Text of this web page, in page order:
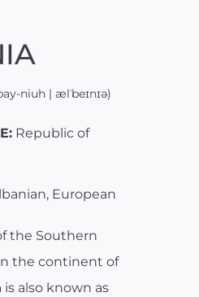
niuh | ælˈbeɪnɪə)
Republic of
European
the Southern
the continent of
is also known as